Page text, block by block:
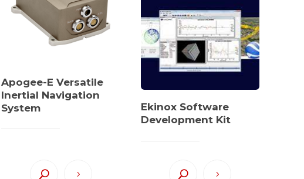
Apogee-E Versatile
Inertial Navigation
System
Ekinox Software
Development Kit